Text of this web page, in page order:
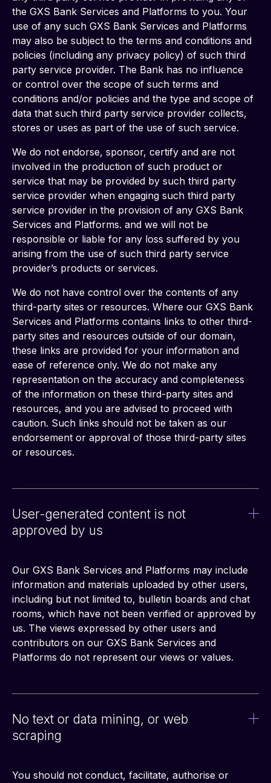
the GXS Bank Services and Platforms to you. Your
use of any such GXS Bank Services and Platforms
may also be subject to the terms and conditions and
policies (including any privacy policy) of such third
party service provider. The Bank has no influence
or control over the scope of such terms and
conditions and/or policies and the type and scope of
data that such third party service provider collects,
stores or uses as part of the use of such service.
We do not endorse, sponsor, certify and are not
involved in the production of such product or
service that may be provided by such third party
service provider when engaging such third party
service provider in the provision of any GXS Bank
Services and Platforms. and we will not be
responsible or liable for any loss suffered by you
arising from the use of such third party service
provider’s products or services.
We do not have control over the contents of any
third-party sites or resources. Where our GXS Bank
Services and Platforms contains links to other third-
party sites and resources outside of our domain,
these links are provided for your information and
ease of reference only. We do not make any
representation on the accuracy and completeness
of the information on these third-party sites and
resources, and you are advised to proceed with
caution. Such links should not be taken as our
endorsement or approval of those third-party sites
or resources.
User-generated content is not
approved by us
Our GXS Bank Services and Platforms may include
information and materials uploaded by other users,
including but not limited to, bulletin boards and chat
rooms, which have not been verified or approved by
us. The views expressed by other users and
contributors on our GXS Bank Services and
Platforms do not represent our views or values.
No text or data mining, or web
scraping
You should not conduct, facilitate, authorise or